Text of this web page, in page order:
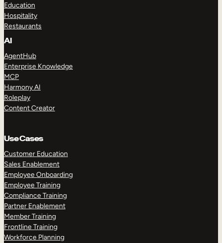
Education
Hospitality
Restaurants
AI
AgentHub
Enterprise Knowledge
MCP
Harmony AI
Roleplay
Content Creator
Use Cases
Customer Education
Sales Enablement
Employee Onboarding
Employee Training
Compliance Training
Partner Enablement
Member Training
Frontline Training
Workforce Planning